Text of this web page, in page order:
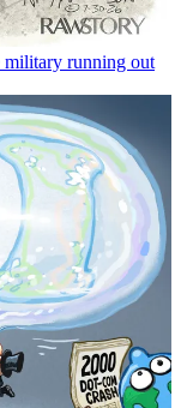
military running out